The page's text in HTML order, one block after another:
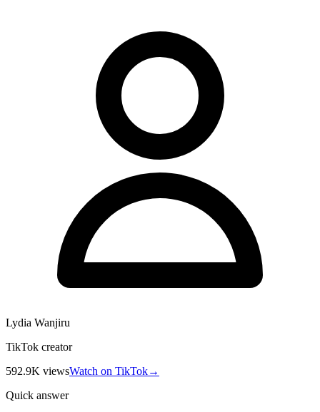
Lydia Wanjiru
TikTok creator
592.9K viewsWatch on TikTok→
Quick answer